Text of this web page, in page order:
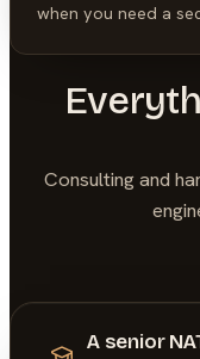
when you need a
Consulting and
A senior